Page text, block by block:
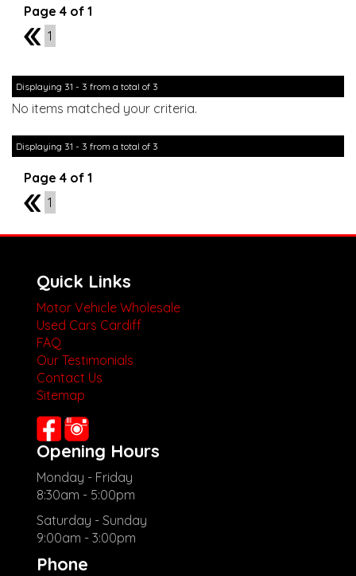
Page 4 of 1
3
1
Displaying 31 - 3 from a total of 3
No items matched your criteria.
Displaying 31 - 3 from a total of 3
Page 4 of 1
3
1
Quick Links
Motor Vehicle Wholesale
Used Cars Cardiff
FAQ
Our Testimonials
Contact Us
Sitemap
Opening Hours
Monday - Friday
8:30am - 5:00pm
Saturday - Sunday
9:00am - 3:00pm
Phone